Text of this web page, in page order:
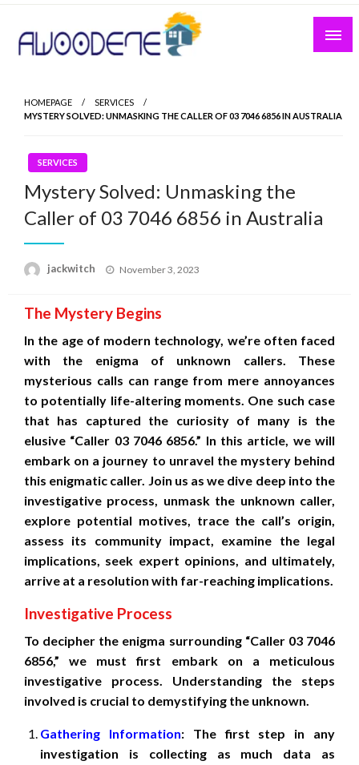
Skip
content
HOMEPAGE
SERVICES
MYSTERY SOLVED: UNMASKING THE CALLER OF 03 7046 6856 IN AUSTRALIA
SERVICES
Mystery Solved: Unmasking the
Caller of 03 7046 6856 in Australia
jackwitch
Posted
November 3, 2023
The Mystery Begins
In the age of modern technology, we’re often faced
with the enigma of unknown callers. These
mysterious calls can range from mere annoyances
to potentially life-altering moments. One such case
that has captured the curiosity of many is the
elusive “Caller 03 7046 6856.” In this article, we will
embark on a journey to unravel the mystery behind
this enigmatic caller. Join us as we dive deep into the
investigative process, unmask the unknown caller,
explore potential motives, trace the call’s origin,
assess its community impact, examine the legal
implications, seek expert opinions, and ultimately,
arrive at a resolution with far-reaching implications.
Investigative Process
To decipher the enigma surrounding “Caller 03 7046
6856,” we must first embark on a meticulous
investigative process. Understanding the steps
involved is crucial to demystifying the unknown.
Gathering Information: The first step in any
investigation is collecting as much data as